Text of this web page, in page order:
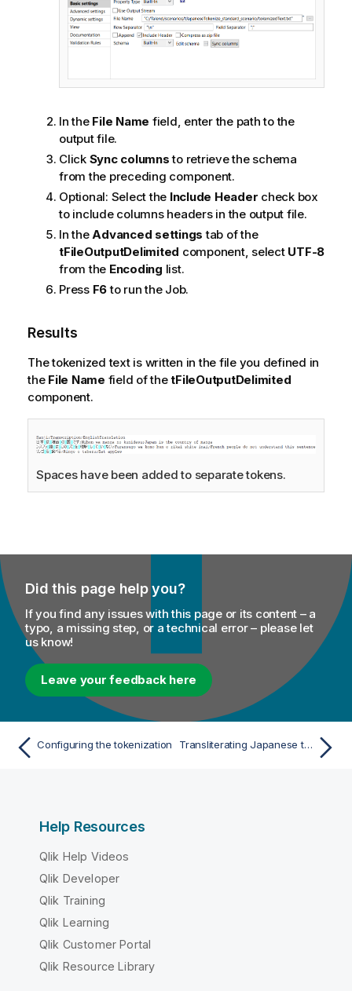
In the File Name field, enter the path to the
output file.
Click Sync columnsto retrieve the schema
from the preceding component.
Optional: Select the Include Header check box
to include columns headers in the output file.
In the Advanced settings tab of the
tFileOutputDelimited component, select UTF-8
from the Encoding list.
Press F6to run the Job.
Results
The tokenized text is written in the file you defined in
the File Name field of thetFileOutputDelimited
component.
Spaces have been added to separate tokens.
Did this page help you?
If you find any issues with this page or its content – a
typo, a missing step, or a technical error – please let
us know!
Leave your feedback here
Configuring the tokenization Transliterating Japanese text
Help Resources
Qlik Help Videos
Qlik Developer
Qlik Training
Qlik Learning
Qlik Customer Portal
Qlik Resource Library